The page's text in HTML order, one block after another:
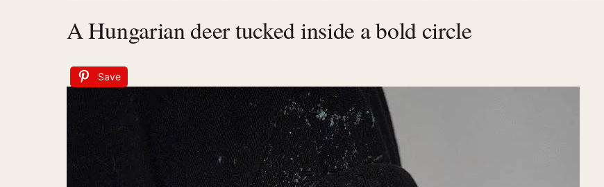
A Hungarian deer tucked inside a bold circle
Save